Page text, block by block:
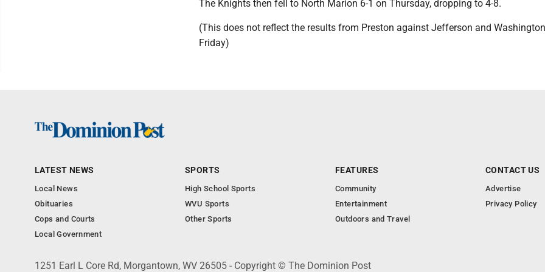
The Knights then fell to North Marion 6-1 on Thursday, dropping to 4-8.
(This does not reflect the results from Preston against Jefferson and
Friday)
LATEST NEWS
Local News
Obituaries
Cops and Courts
Local Government
SPORTS
High School Sports
WVU Sports
Other Sports
FEATURES
Community
Entertainment
Outdoors and Travel
CONTACT US
Advertise
Privacy Policy
1251 Earl L Core Rd, Morgantown, WV 26505 - Copyright © The Dominion Post